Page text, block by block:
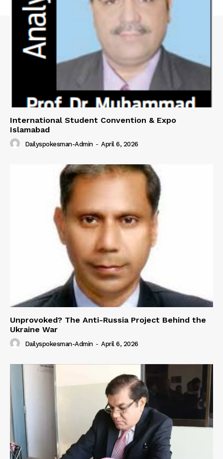
SUBSCRIBE NOW
Main Links
About
Contact Us
International Student Convention & Expo
Islamabad
Dailyspokesman-Admin - April 6, 2026
Unprovoked? The Anti-Russia Project Behind the
Ukraine War
Dailyspokesman-Admin - April 6, 2026